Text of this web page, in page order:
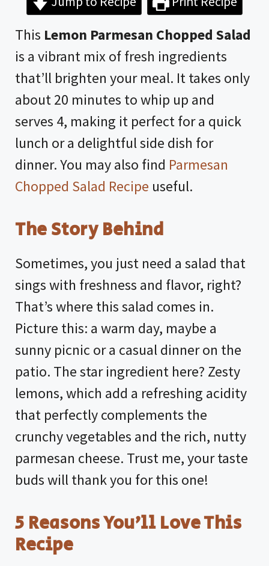
This Lemon Parmesan Chopped Salad
is a vibrant mix of fresh ingredients
that’ll brighten your meal. It takes only
about 20 minutes to whip up and
serves 4, making it perfect for a quick
lunch or a delightful side dish for
dinner. You may also find Parmesan
Chopped Salad Recipe useful.
The Story Behind
Sometimes, you just need a salad that
sings with freshness and flavor, right?
That’s where this salad comes in.
Picture this: a warm day, maybe a
sunny picnic or a casual dinner on the
patio. The star ingredient here? Zesty
lemons, which add a refreshing acidity
that perfectly complements the
crunchy vegetables and the rich, nutty
parmesan cheese. Trust me, your taste
buds will thank you for this one!
5 Reasons You’ll Love This
Recipe